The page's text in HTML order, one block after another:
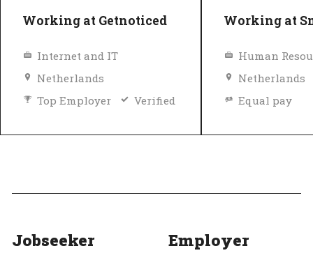
Working at Getnoticed
Internet and IT
Netherlands
Top Employer
Verified
Working at
Human
Netherlands
Equal pay
Jobseeker Employer